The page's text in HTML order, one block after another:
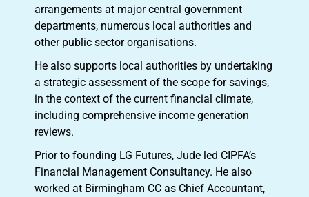
arrangements at major central government
departments, numerous local authorities and
other public sector organisations.
He also supports local authorities by undertaking
a strategic assessment of the scope for savings,
in the context of the current financial climate,
including comprehensive income generation
reviews.
Prior to founding LG Futures, Jude led CIPFA’s
Financial Management Consultancy. He also
worked at Birmingham CC as Chief Accountant,